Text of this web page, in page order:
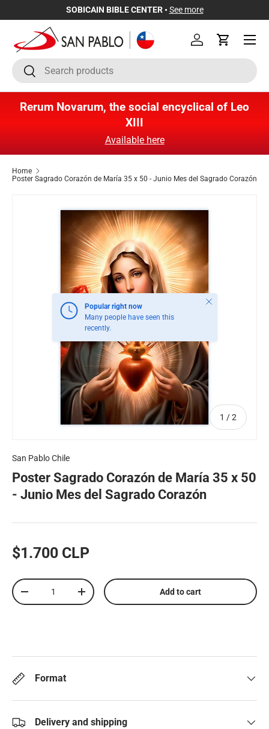
Skip to content
SOBICAIN BIBLE CENTER • See more
SearchSearch
Log inCart
Menu
Rerum Novarum, the social encyclical of Leo
XIII
Available here
Home
Poster Sagrado Corazón de María 35 x 50 - Junio Mes del Sagrado Corazón
1 /of
2
Popular right now
Many people have seen this
recently.
Close
San Pablo Chile
Poster Sagrado Corazón de María 35 x 50
- Junio Mes del Sagrado Corazón
$1.700 CLP
Qty
+ Add to cart
Format
Delivery and shipping